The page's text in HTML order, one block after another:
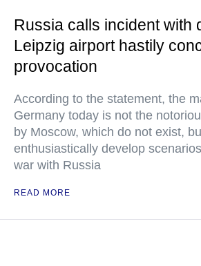
Russia calls incident with
Leipzig airport hastily
provocation
According to the statement, the
Germany today is not the
by Moscow, which do not exist,
enthusiastically develop
war with Russia
READ MORE